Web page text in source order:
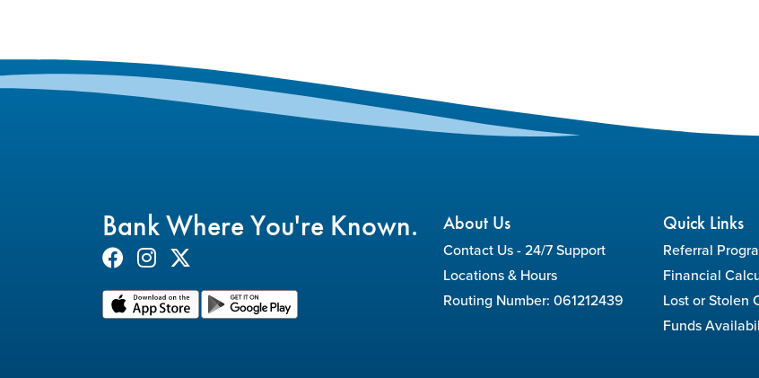
Bank Where You're Known. About Us
Contact Us - 24/7 Support
Locations & Hours
Routing Number: 061212439
Quick Links
Referral
Financial
Lost or Stolen
Funds